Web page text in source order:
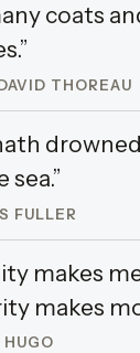
coats
THOREAU
FULLER
makes
makes